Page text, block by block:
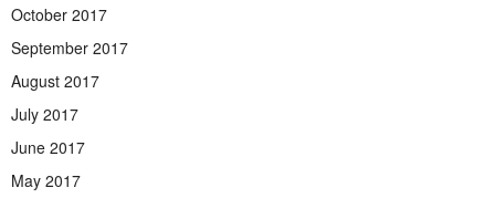
October 2017
September 2017
August 2017
July 2017
June 2017
May 2017